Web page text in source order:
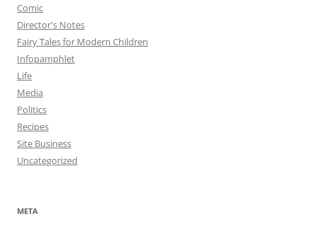
Comic
Director's Notes
Fairy Tales for Modern Children
Infopamphlet
Life
Media
Politics
Recipes
Site Business
Uncategorized
META